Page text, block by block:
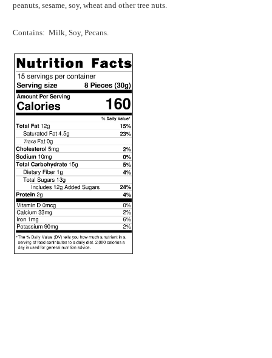
peanuts, sesame, soy, wheat and other tree nuts.
Contains: Milk, Soy, Pecans.